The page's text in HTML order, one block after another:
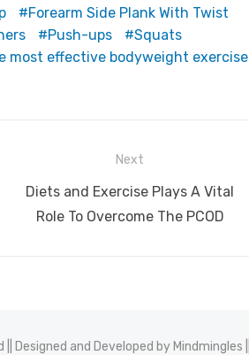
Forearm Side Plank With Twist
Push-ups
Squats
most effective bodyweight exercise
Next
Next
post:
Diets and Exercise Plays A Vital
Role To Overcome The PCOD
Designed and Developed by Mindmingles